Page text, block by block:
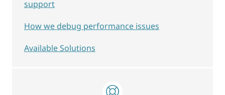
support
How we debug performance issues
Available Solutions